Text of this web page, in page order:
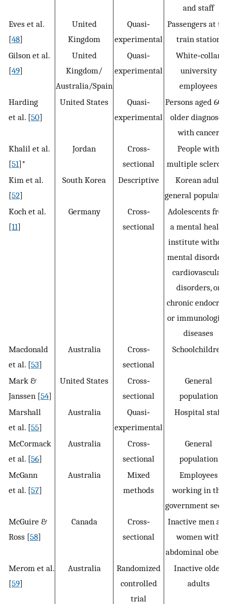
and staff
Eves et al.
[48]
United
Kingdom
Quasi‐
experimental
Passengers at
train station
Gilson et al.
[49]
United
Kingdom/
Australia/Spain
Quasi‐
experimental
White‐collar
university
employees
Harding
et al. [50]
United States
Quasi‐
experimental
Persons aged 60
older diagnosed
with cancer
Khalil et al.
[51]*
Jordan
Cross‐
sectional
People with
multiple
Kim et al.
[52]
South Korea Descriptive
Korean adult
general
Koch et al.
[11]
Germany
Cross‐
sectional
Adolescents
a mental health
institute
mental
cardiovascular
disorders, or
chronic
or
diseases
Macdonald
et al. [53]
Australia
Cross‐
sectional
Schoolchildren
Mark &
Janssen [54]
United States
Cross‐
sectional
General
population
Marshall
et al. [55]
Australia
Quasi‐
experimental
Hospital staff
McCormack
et al. [56]
Australia
Cross‐
sectional
General
population
McGann
et al. [57]
Australia
Mixed
methods
Employees
working in the
government
McGuire &
Ross [58]
Canada
Cross‐
sectional
Inactive men
women with
abdominal
Merom et al.
[59]
Australia
Randomized
controlled
trial
Inactive older
adults